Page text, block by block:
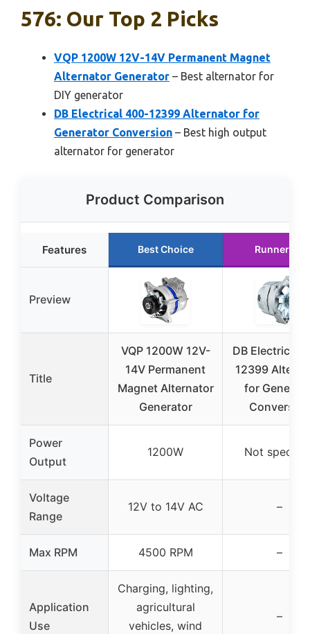
576: Our Top 2 Picks
VQP 1200W 12V-14V Permanent Magnet
Alternator Generator – Best alternator for
DIY generator
DB Electrical 400-12399 Alternator for
Generator Conversion – Best high output
alternator for generator
Product Comparison
Features Best Choice Runner Up
Preview
Title
VQP 1200W 12V-
14V Permanent
Magnet Alternator
Generator
DB Electrical
12399
for
Conversion
Power
Output
1200W Not
Voltage
Range
12V to 14V AC –
Max RPM 4500 RPM –
Application
Use
Charging, lighting,
agricultural
vehicles, wind
–